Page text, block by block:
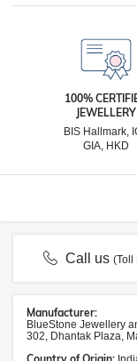
100%
JEWELLERY
BIS Hallmark,
GIA, HKD
Call us(Toll
Manufacturer:
BlueStone Jewellery
302, Dhantak Plaza,